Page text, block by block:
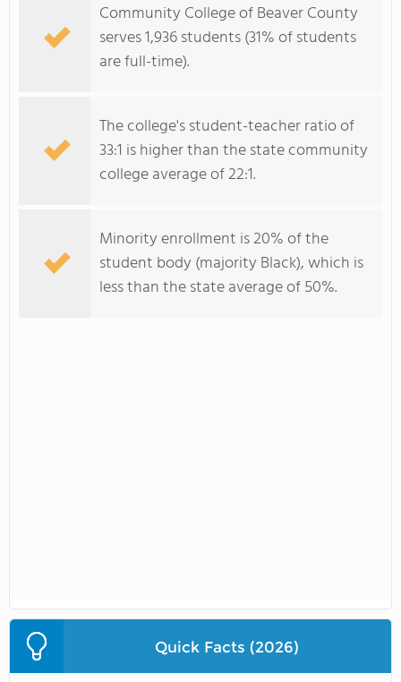
Community College of Beaver County
serves 1,936 students (31% of students
are full-time).
The college's student-teacher ratio of
33:1 is higher than the state community
college average of 22:1.
Minority enrollment is 20% of the
student body (majority Black), which is
less than the state average of 50%.
Quick Facts (2026)